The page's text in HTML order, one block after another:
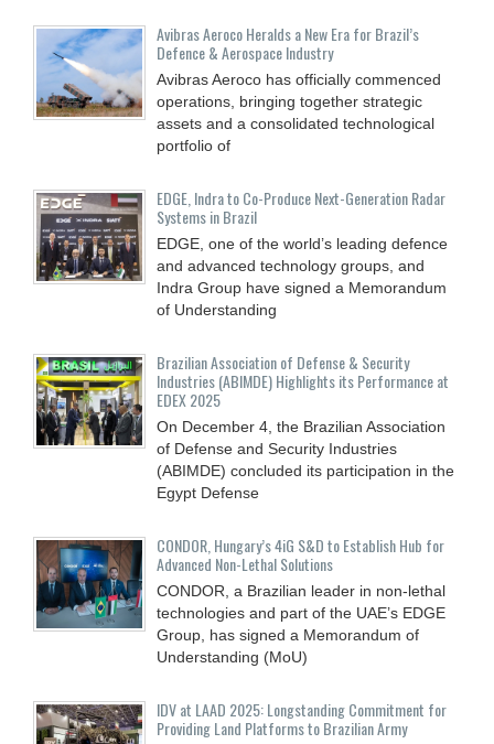
Avibras Aeroco Heralds a New Era for Brazil’s
Defence & Aerospace Industry
Avibras Aeroco has officially commenced
operations, bringing together strategic
assets and a consolidated technological
portfolio of
EDGE, Indra to Co-Produce Next-Generation Radar
Systems in Brazil
EDGE, one of the world’s leading defence
and advanced technology groups, and
Indra Group have signed a Memorandum
of Understanding
Brazilian Association of Defense & Security
Industries (ABIMDE) Highlights its Performance at
EDEX 2025
On December 4, the Brazilian Association
of Defense and Security Industries
(ABIMDE) concluded its participation in the
Egypt Defense
CONDOR, Hungary’s 4iG S&D to Establish Hub for
Advanced Non-Lethal Solutions
CONDOR, a Brazilian leader in non-lethal
technologies and part of the UAE’s EDGE
Group, has signed a Memorandum of
Understanding (MoU)
IDV at LAAD 2025: Longstanding Commitment for
Providing Land Platforms to Brazilian Army